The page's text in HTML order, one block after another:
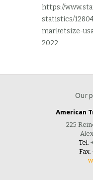
https://
statistics/
marketsize-
2022
Our
American
225
Tel:
Fax: